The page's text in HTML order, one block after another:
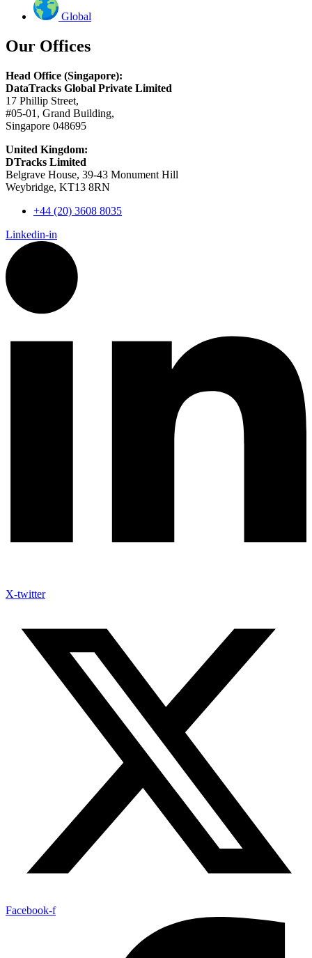
Global
Our Offices
Head Office (Singapore):
DataTracks Global Private Limited
17 Phillip Street,
#05-01, Grand Building,
Singapore 048695
United Kingdom:
DTracks Limited
Belgrave House, 39-43 Monument Hill
Weybridge, KT13 8RN
+44 (20) 3608 8035
Linkedin-in
X-twitter
Facebook-f